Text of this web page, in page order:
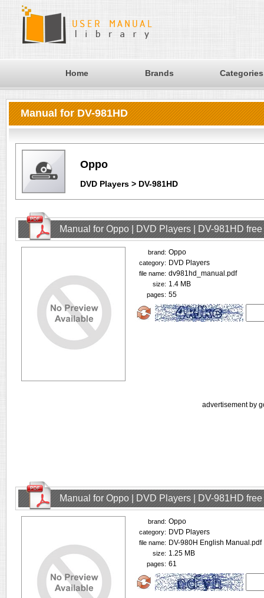
Home Brands Categories
Manual for DV-981HD
Oppo
DVD Players > DV-981HD
Manual for Oppo | DVD Players | DV-981HD
brand: Oppo
category: DVD Players
file name: dv981hd_manual.pdf
size: 1.4 MB
pages: 55
advertisement by
Manual for Oppo | DVD Players | DV-981HD
brand: Oppo
category: DVD Players
file name: DV-980H English Manual.pdf
size: 1.25 MB
pages: 61